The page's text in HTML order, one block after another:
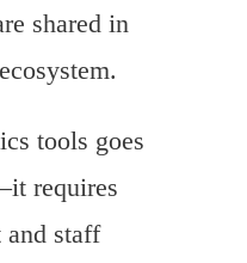
shared in
tools goes
requires
and staff